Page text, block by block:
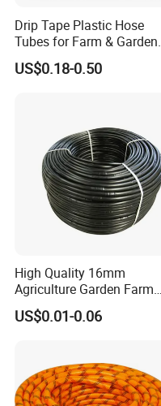
Drip Tape Plastic Hose
Tubes for Farm & Garden
Watering PE Drip Hose for
Garden and Agricultural
US$0.18-0.50
High Quality 16mm
Agriculture Garden Farm
Drip Irrigation Tube Pipe
Drip Hose
US$0.01-0.06